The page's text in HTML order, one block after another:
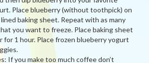
Place blueberry (without toothpick) on
baking sheet. Repeat with as many
you want to freeze. Place baking sheet
for 1 hour. Place frozen blueberry yogurt
If you make too much coffee don’t